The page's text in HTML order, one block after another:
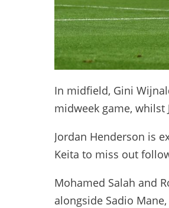
In midfield, Gini
midweek game,
Jordan Henderson is
Keita to miss out
Mohamed Salah and
alongside Sadio